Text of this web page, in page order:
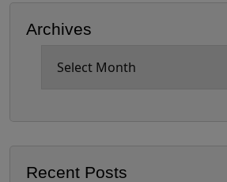
Archives
Recent Posts